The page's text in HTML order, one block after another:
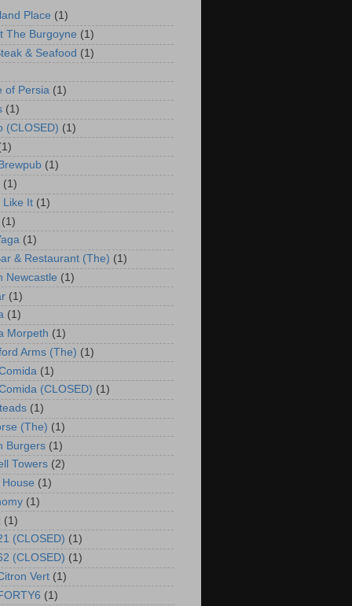
Place (1)
The Burgoyne (1)
& Seafood (1)
of Persia (1)
(1)
(CLOSED) (1)
(1)
(1)
Like It (1)
(1)
(1)
& Restaurant (The) (1)
Newcastle (1)
(1)
(1)
Morpeth (1)
Arms (The) (1)
(1)
(CLOSED) (1)
(1)
(The) (1)
Burgers (1)
Towers (2)
House (1)
(1)
(1)
(CLOSED) (1)
(CLOSED) (1)
Vert (1)
(1)